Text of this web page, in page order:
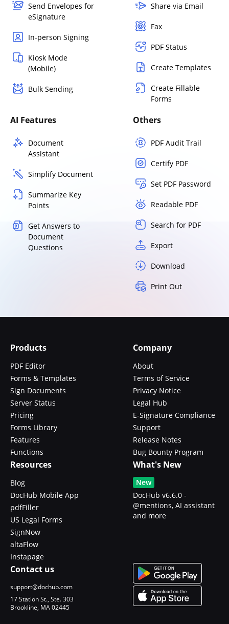
Send Envelopes for
eSignature
In-person Signing
Kiosk Mode
(Mobile)
Bulk Sending
Share via Email
Fax
PDF Status
Create Templates
Create Fillable
Forms
AI Features
Document
Assistant
Simplify Document
Summarize Key
Points
Get Answers to
Document
Questions
Others
PDF Audit Trail
Certify PDF
Set PDF Password
Readable PDF
Search for PDF
Export
Download
Print Out
Products
PDF Editor
Forms & Templates
Sign Documents
Server Status
Pricing
Forms Library
Features
Functions
Company
About
Terms of Service
Privacy Notice
Legal Hub
E-Signature Compliance
Support
Release Notes
Bug Bounty Program
Resources
Blog
DocHub Mobile App
pdfFiller
US Legal Forms
SignNow
altaFlow
Instapage
What's New
New
DocHub v6.6.0 -
@mentions, AI assistant
and more
Contact us
support@dochub.com
17 Station St., Ste. 303
Brookline, MA 02445